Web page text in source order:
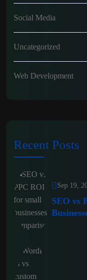
Social Media
Uncategorized
Web Development
Recent Posts
Sep 19,
SEO vs